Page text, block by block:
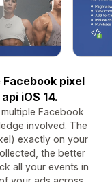
pixel
iOS 14.
Facebook
involved. The
exactly on your
the better
all your events in